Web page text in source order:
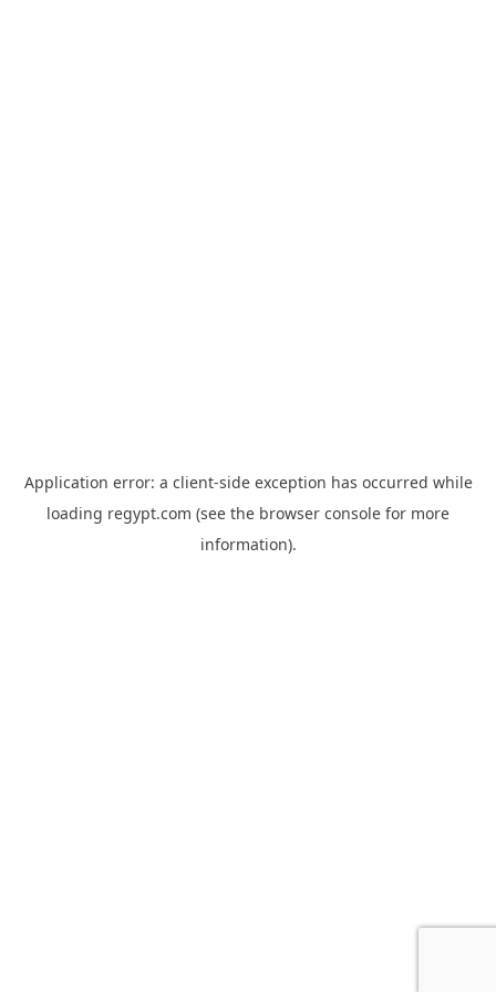
Application error: a client-side exception has occurred while
loading regypt.com (see the browser console for more
information).